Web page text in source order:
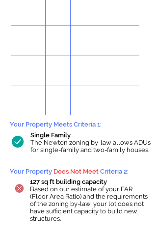
Your Property Meets Criteria 1:
Single Family
The Newton zoning by-law allows ADUs
for single-family and two-family houses.
Your Property Does Not Meet Criteria 2:
127 sq ft building capacity
Based on our estimate of your FAR
(Floor Area Ratio) and the requirements
of the zoning by-law, your lot does not
have sufficient capacity to build new
structures.